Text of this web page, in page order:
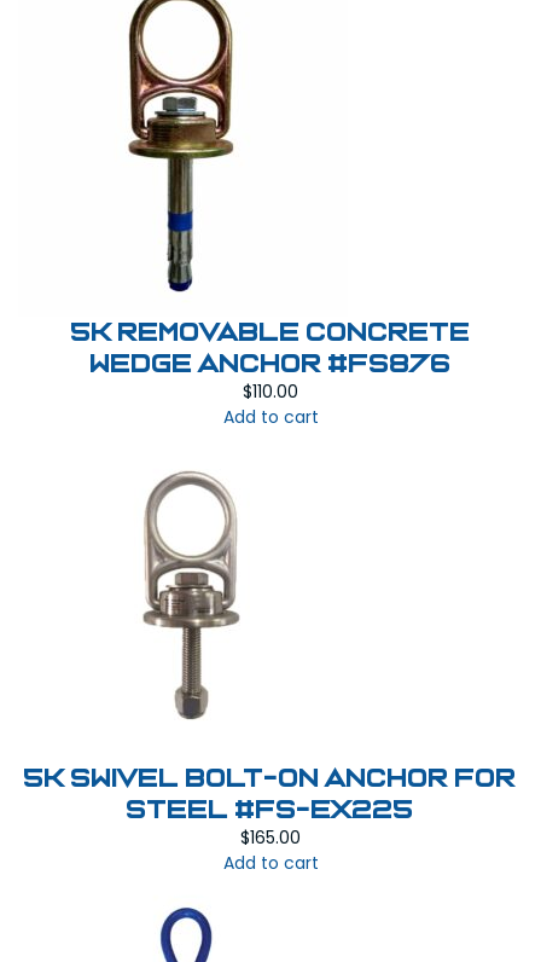
5K Removable Concrete
Wedge Anchor #FS876
$110.00
Add to cart
5k Swivel Bolt-On Anchor for
Steel #FS-EX225
$165.00
Add to cart